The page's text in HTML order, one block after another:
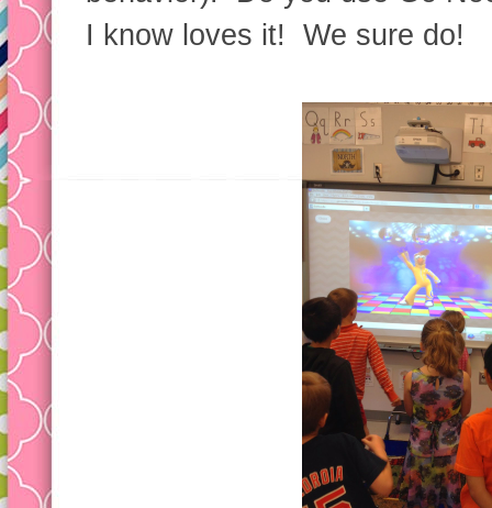
I know loves it! We sure do!